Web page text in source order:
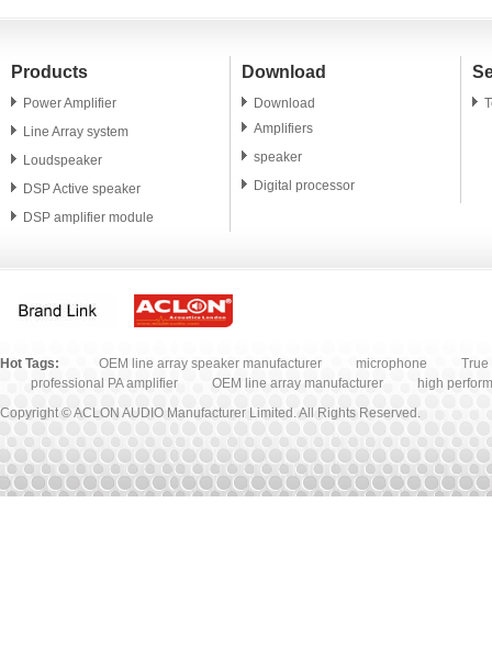
worldwide.
global audio brands and
distributors.
global
Products
Power Amplifier
Line Array system
Loudspeaker
DSP Active speaker
DSP amplifier module
Accessory
Download
Download
Amplifiers
speaker
Digital processor
Hot Tags: OEM line array speaker manufacturer microphone
True
professional PA amplifier
OEM line array manufacturer
high
Copyright © ACLON AUDIO Manufacturer Limited. All Rights Reserved.